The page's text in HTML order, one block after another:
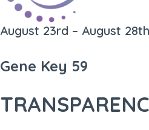
August 23rd – August
Gene Key 59